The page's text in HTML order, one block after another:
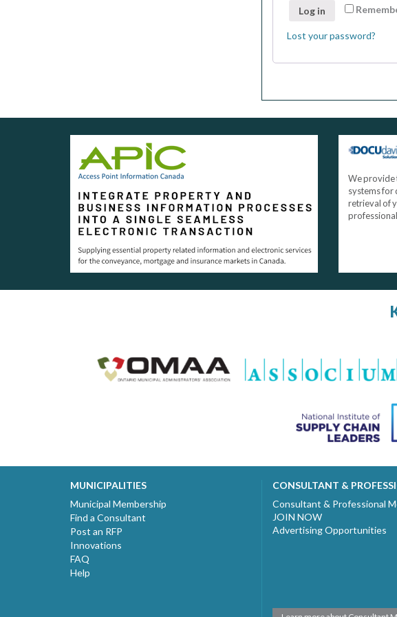
Log in
Lost your password?
We provide
systems for
retrieval of
MUNICIPALITIES
Municipal Membership
Find a Consultant
Post an RFP
Innovations
FAQ
Help
CONSULTANT &
Consultant & Professional
JOIN NOW
Advertising Opportunities